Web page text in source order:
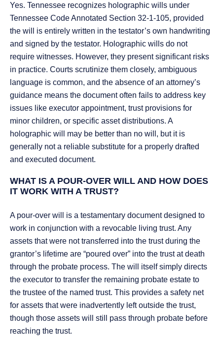
Yes. Tennessee recognizes holographic wills under
Tennessee Code Annotated Section 32-1-105, provided
the will is entirely written in the testator’s own handwriting
and signed by the testator. Holographic wills do not
require witnesses. However, they present significant risks
in practice. Courts scrutinize them closely, ambiguous
language is common, and the absence of an attorney’s
guidance means the document often fails to address key
issues like executor appointment, trust provisions for
minor children, or specific asset distributions. A
holographic will may be better than no will, but it is
generally not a reliable substitute for a properly drafted
and executed document.
WHAT IS A POUR-OVER WILL AND HOW DOES
IT WORK WITH A TRUST?
A pour-over will is a testamentary document designed to
work in conjunction with a revocable living trust. Any
assets that were not transferred into the trust during the
grantor’s lifetime are “poured over” into the trust at death
through the probate process. The will itself simply directs
the executor to transfer the remaining probate estate to
the trustee of the named trust. This provides a safety net
for assets that were inadvertently left outside the trust,
though those assets will still pass through probate before
reaching the trust.